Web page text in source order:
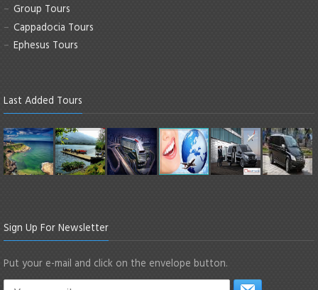
Group Tours
Cappadocia Tours
Ephesus Tours
Last Added Tours
Sign Up For Newsletter
Put your e-mail and click on the envelope button.